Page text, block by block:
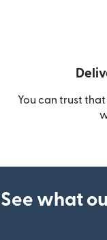
You can trust
See what